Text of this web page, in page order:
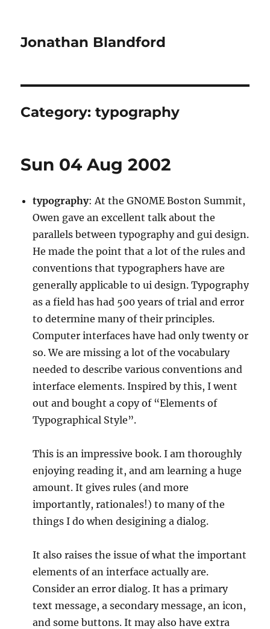
Jonathan Blandford
Category:typography
Sun 04 Aug 2002
typography: At the GNOME Boston Summit,
Owen gave an excellent talk about the
parallels between typography and gui design.
He made the point that a lot of the rules and
conventions that typographers have are
generally applicable to ui design. Typography
as a field has had 500 years of trial and error
to determine many of their principles.
Computer interfaces have had only twenty or
so. We are missing a lot of the vocabulary
needed to describe various conventions and
interface elements. Inspired by this, I went
out and bought a copy of “Elements of
Typographical Style”.
This is an impressive book. I am thoroughly
enjoying reading it, and am learning a huge
amount. It gives rules (and more
importantly, rationales!) to many of the
things I do when desigining a dialog.
It also raises the issue of what the important
elements of an interface actually are.
Consider an error dialog. It has a primary
text message, a secondary message, an icon,
and some buttons. It may also have extra